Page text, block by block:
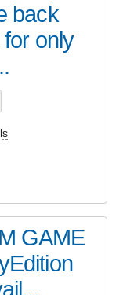
back
only
GAME